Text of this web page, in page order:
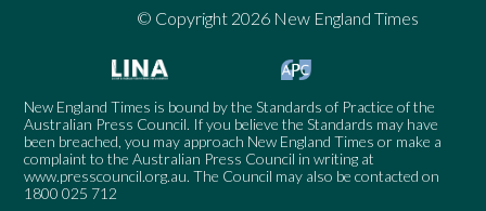
© Copyright 2026 New England Times
New England Times is bound by the Standards of Practice of the
Australian Press Council. If you believe the Standards may have
been breached, you may approach New England Times or make a
complaint to the Australian Press Council in writing at
www.presscouncil.org.au. The Council may also be contacted on
1800 025 712